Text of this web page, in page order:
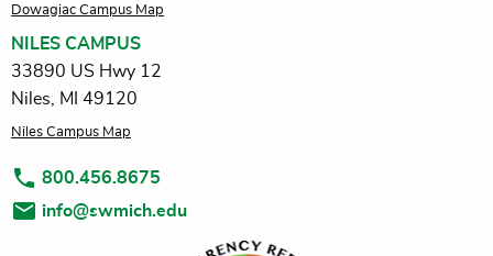
Dowagiac Campus Map
NILES CAMPUS
33890 US Hwy 12
Niles, MI 49120
Niles Campus Map
800.456.8675
info@swmich.edu